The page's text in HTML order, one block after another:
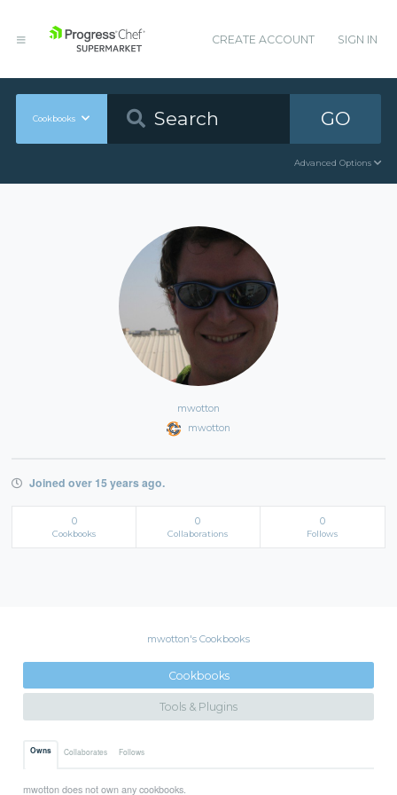
CREATE ACCOUNT SIGN IN
Cookbooks GO
Advanced Options
mwotton
mwotton
Joined over 15 years ago.
0
Cookbooks
0
Collaborations
0
Follows
mwotton's Cookbooks
Cookbooks
Tools & Plugins
Owns Collaborates Follows
mwotton does not own any cookbooks.